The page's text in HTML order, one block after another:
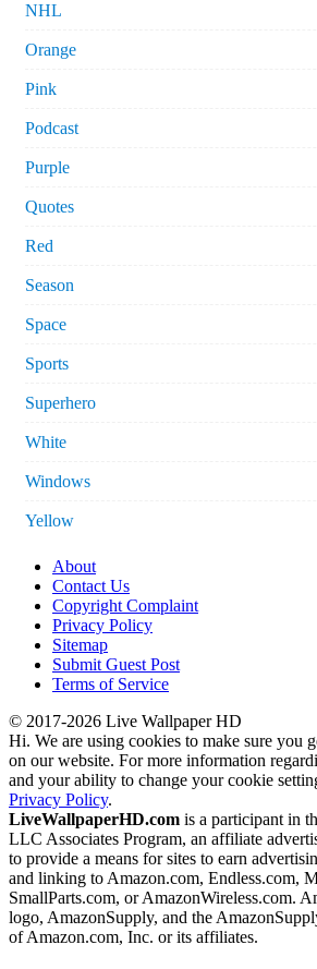
NHL
Orange
Pink
Podcast
Purple
Quotes
Red
Season
Space
Sports
Superhero
White
Windows
Yellow
About
Contact Us
Copyright Complaint
Privacy Policy
Sitemap
Submit Guest Post
Terms of Service
© 2017-2026 Live Wallpaper HD
Hi. We are using cookies to make sure you
on our website. For more information
and your ability to change your cookie
Privacy Policy.
LiveWallpaperHD.com is a participant in
LLC Associates Program, an affiliate
to provide a means for sites to earn
and linking to Amazon.com, Endless.com,
SmallParts.com, or AmazonWireless.com.
logo, AmazonSupply, and the
of Amazon.com, Inc. or its affiliates.